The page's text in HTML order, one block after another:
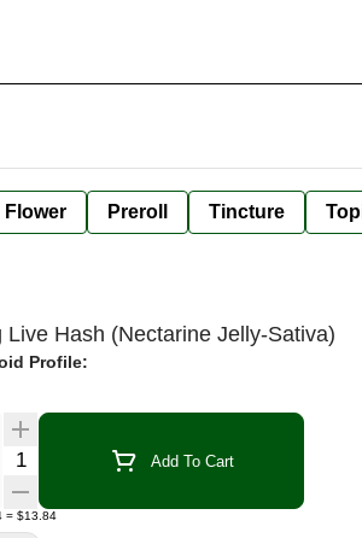
Flower Preroll Tincture
Live Hash (Nectarine Jelly-Sativa)
Profile:
Quantity Selector Add To Cart
= $13.84